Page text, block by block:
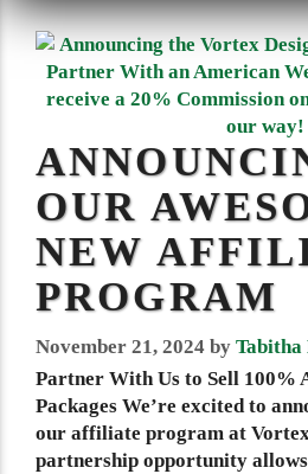
OUR
NEW
PROGRAM
November 21, 2024 by Tabitha
Partner With Us to Sell 100%
Packages We’re excited to
our affiliate program at
partnership opportunity